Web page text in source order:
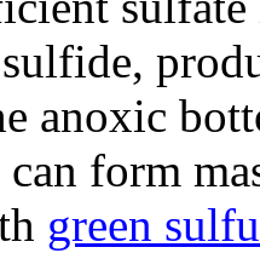
anoxic
form
green